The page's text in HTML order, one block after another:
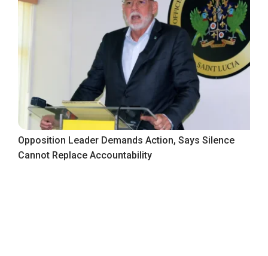
Opposition Leader Demands Action, Says Silence
Cannot Replace Accountability